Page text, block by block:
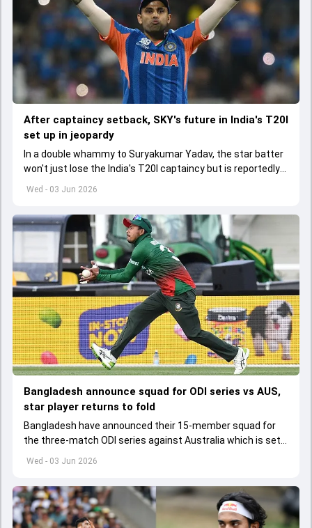
Wed - 03 Jun 2026
After captaincy setback, SKY's future in India's T20I
set up in jeopardy
In a double whammy to Suryakumar Yadav, the star batter
won't just lose the India's T20I captaincy but is reportedly
set to lose his place in the shortest format too
Wed - 03 Jun 2026
Bangladesh announce squad for ODI series vs AUS,
star player returns to fold
Bangladesh have announced their 15-member squad for
the three-match ODI series against Australia which is set
to start from June 9